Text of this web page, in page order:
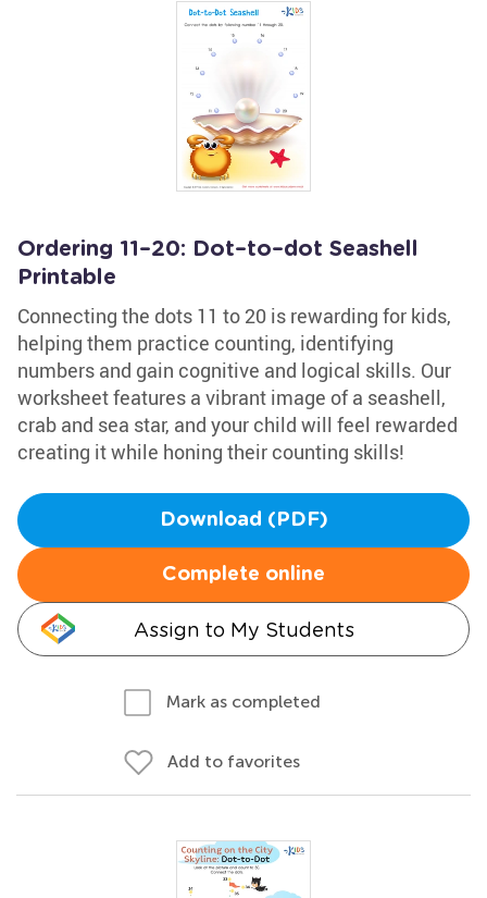
Ordering 11–20: Dot–to–dot Seashell
Printable
Connecting the dots 11 to 20 is rewarding for kids,
helping them practice counting, identifying
numbers and gain cognitive and logical skills. Our
worksheet features a vibrant image of a seashell,
crab and sea star, and your child will feel rewarded
creating it while honing their counting skills!
Download (PDF)
Complete online
Assign to My Students
Mark as completed
Add to favorites